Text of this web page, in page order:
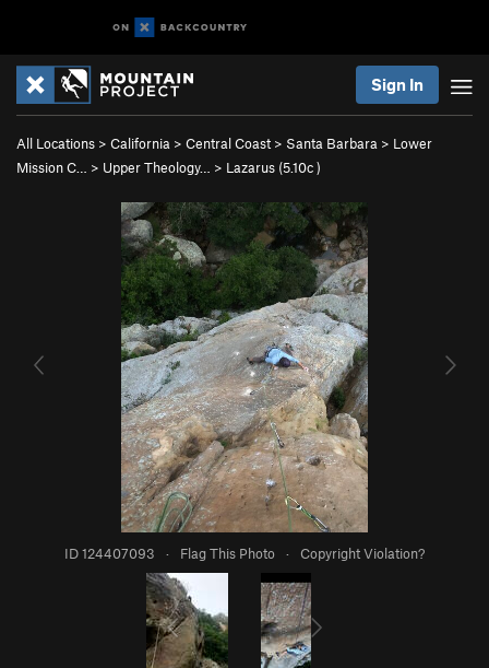
Sign In
All Locations > California > Central Coast > Santa Barbara > Lower
Mission C…
> Upper Theology… > Lazarus (5.10c)
ID 124407093 · Flag This Photo · Copyright Violation?